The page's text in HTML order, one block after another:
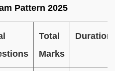
Pattern 2025
Total
Marks
Duration